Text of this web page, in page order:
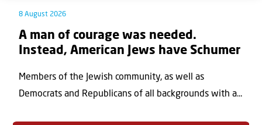
8 August 2026
A man of courage was needed.
Instead, American Jews have Schumer
Members of the Jewish community, as well as
Democrats and Republicans of all backgrounds with a...